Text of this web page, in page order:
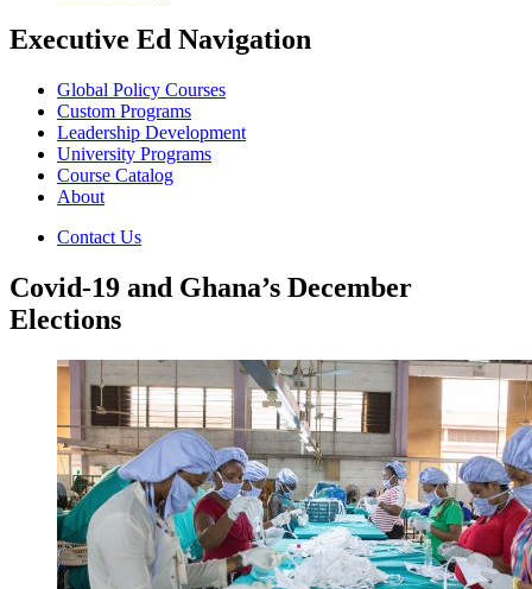
Executive Ed Navigation
Global Policy Courses
Custom Programs
Leadership Development
University Programs
Course Catalog
About
Contact Us
Covid-19 and Ghana’s December
Elections